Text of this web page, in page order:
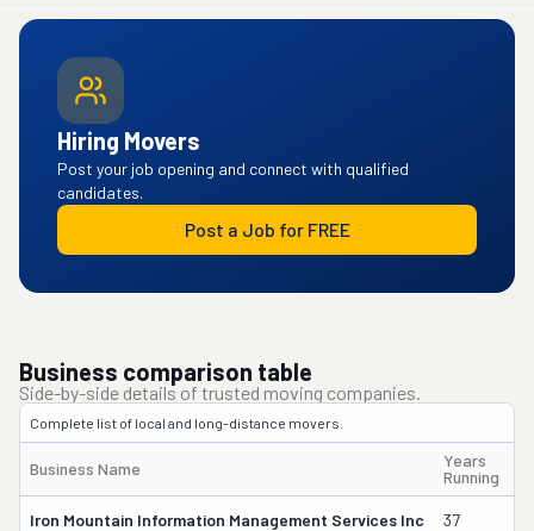
Hiring Movers
Post your job opening and connect with qualified
candidates.
Post a Job for FREE
Business comparison table
Side-by-side details of trusted moving companies.
Complete list of local and long-distance movers.
Business Name
Years
Running
Iron Mountain Information Management Services Inc 37